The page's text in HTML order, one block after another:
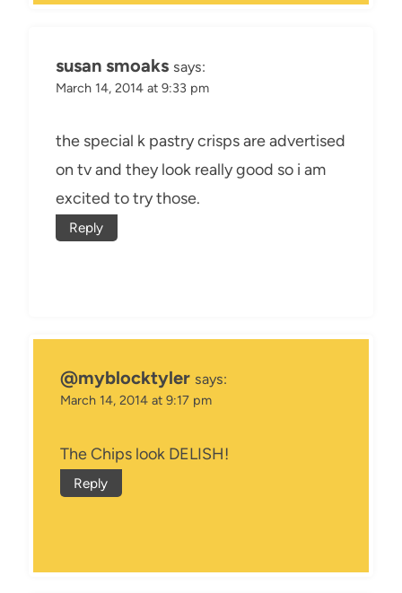
susan smoaks says:
March 14, 2014 at 9:33 pm
the special k pastry crisps are advertised
on tv and they look really good so i am
excited to try those.
Reply
@myblocktyler says:
March 14, 2014 at 9:17 pm
The Chips look DELISH!
Reply